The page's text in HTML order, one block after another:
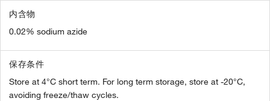
内含物
0.02% sodium azide
保存条件
Store at 4°C short term. For long term storage, store at -20°C,
avoiding freeze/thaw cycles.